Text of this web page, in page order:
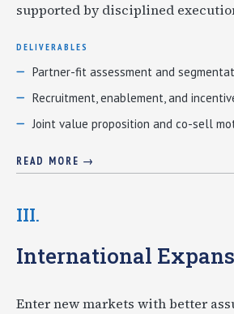
supported by disciplined
DELIVERABLES
Partner-fit assessment and
Recruitment, enablement, and
Joint value proposition and co-sell
READ MORE →
III.
International
Enter new markets with better